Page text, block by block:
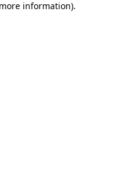
information).